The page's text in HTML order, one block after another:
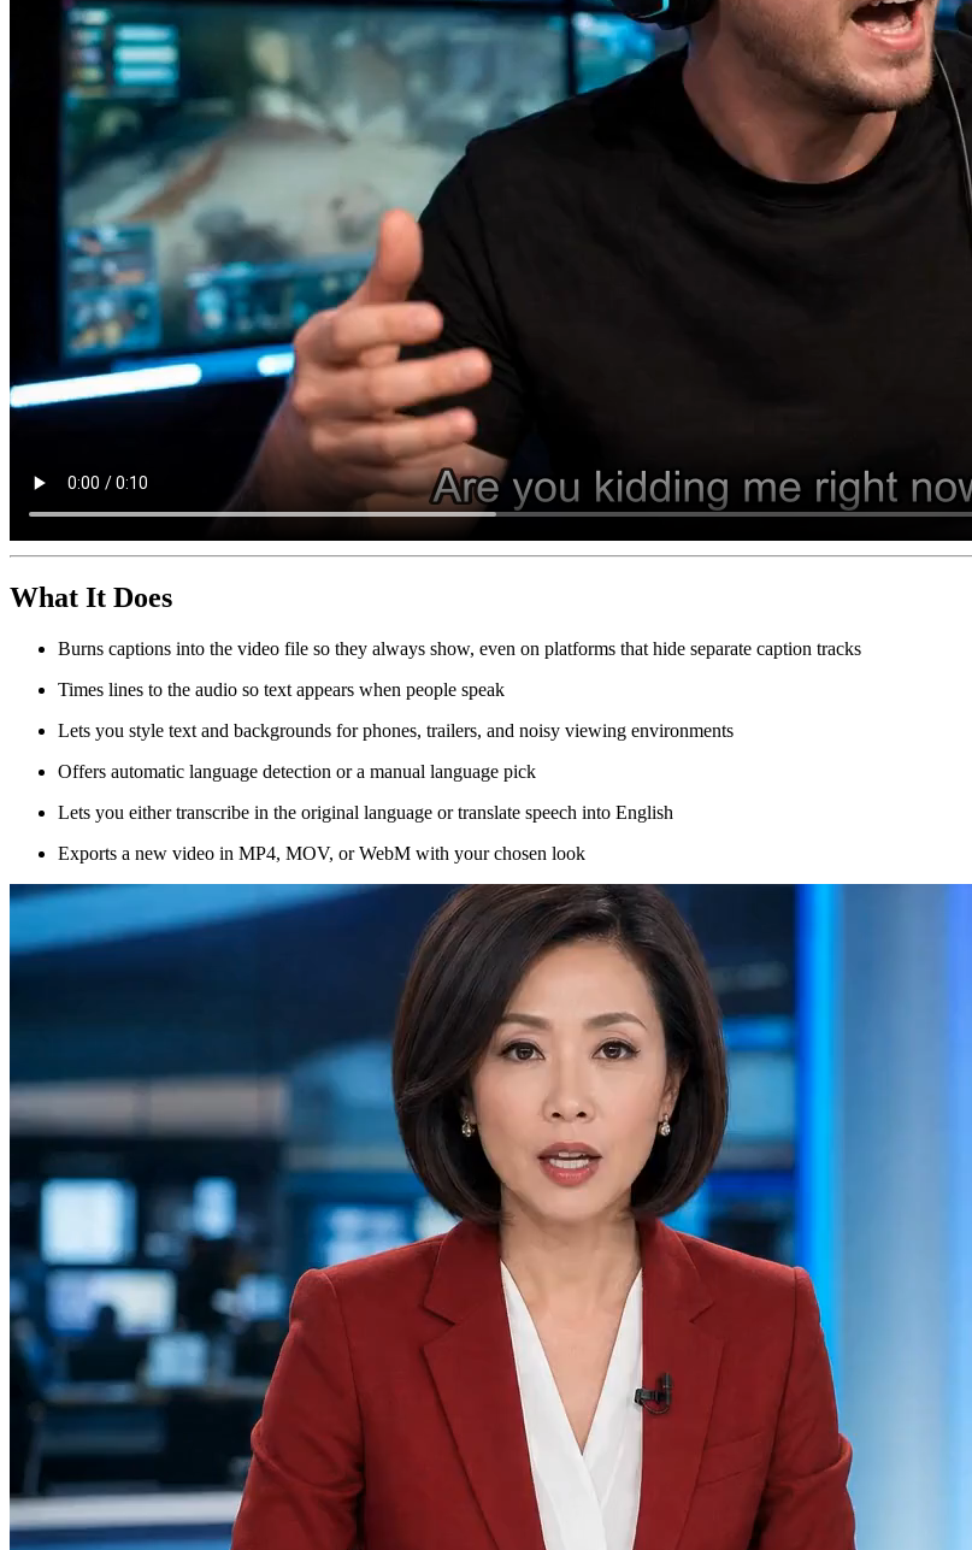
What It Does
Burns captions into the video file so they always show, even on platforms that hide separate caption tracks
Times lines to the audio so text appears when people speak
Lets you style text and backgrounds for phones, trailers, and noisy viewing environments
Offers automatic language detection or a manual language pick
Lets you either transcribe in the original language or translate speech into English
Exports a new video in MP4, MOV, or WebM with your chosen look